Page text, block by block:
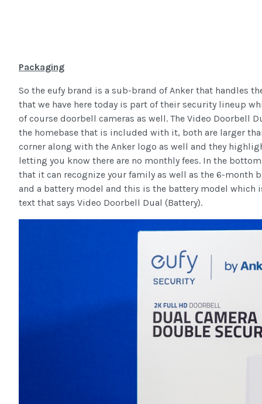
Packaging
So the eufy brand is a sub-brand of Anker that handles
that we have here today is part of their security lineup
of course doorbell cameras as well. The Video Doorbell
the homebase that is included with it, both are larger
corner along with the Anker logo as well and they
letting you know there are no monthly fees. In the
that it can recognize your family as well as the 6-month
and a battery model and this is the battery model
text that says Video Doorbell Dual (Battery).